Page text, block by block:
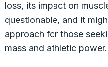
loss, its impact on
questionable, and it
approach for those
mass and athletic power.